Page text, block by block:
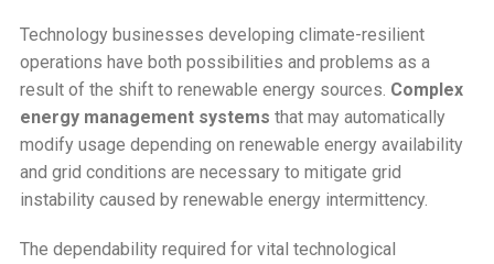
Technology businesses developing climate-resilient
operations have both possibilities and problems as a
result of the shift to renewable energy sources. Complex
energy management systems that may automatically
modify usage depending on renewable energy availability
and grid conditions are necessary to mitigate grid
instability caused by renewable energy intermittency.
The dependability required for vital technological